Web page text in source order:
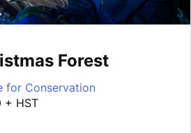
Forest
for Conservation
+ HST